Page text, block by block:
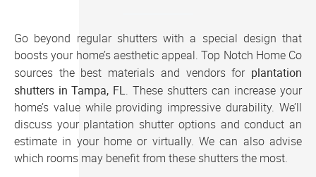
Go beyond regular shutters with a special design that
boosts your home’s aesthetic appeal. Top Notch Home Co
sources the best materials and vendors for plantation
shutters in Tampa, FL. These shutters can increase your
home’s value while providing impressive durability. We’ll
discuss your plantation shutter options and conduct an
estimate in your home or virtually. We can also advise
which rooms may benefit from these shutters the most.